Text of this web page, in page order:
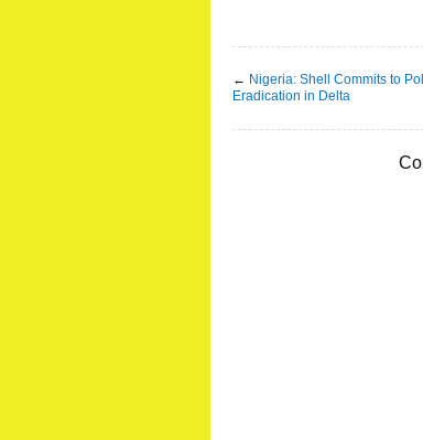
← Nigeria: Shell Commits to
Eradication in Delta